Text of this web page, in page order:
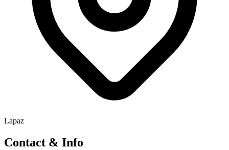
Lapaz
Contact & Info